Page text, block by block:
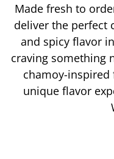
Made fresh to
deliver the perfect
and spicy flavor
craving something
chamoy-inspired
unique flavor